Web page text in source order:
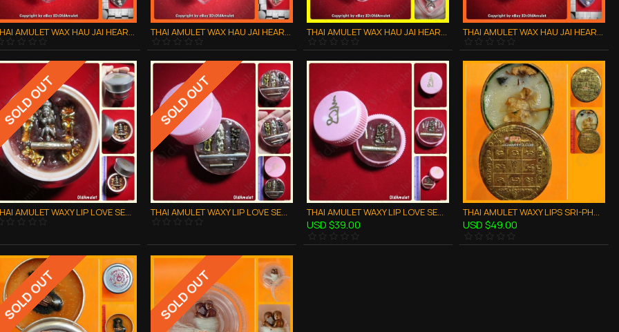
THAI AMULET WAX HAU JAI HEART SILVER SKULL WATERPROOF LP AJAN O 2556 THAI AMULET WAX HAU JAI HEART SILVER SPIDER WATERPROOF LP AJAN O 2556 THAI AMULET WAX HAU JAI HEART SILVER STAR WATERPROOF LP AJAN O 2556 THAI AMULET WAX HAU JAI HEART SOLVER OWL WATERPROOF F LP AJAN O 2556
SOLD OUT
THAI AMULET WAXY LIP LOVE SEX ATTRACTION BIG FOR KAMAKARN LP GOY B.E.2557
SOLD OUT
THAI AMULET WAXY LIP LOVE SEX ATTRACTION BIG SIZE LP GOY B.E.2557 THAI AMULET WAXY LIP LOVE SEX ATTRACTION SMALL SIZE LP GOY B.E.2557
USD $39.00
THAI AMULET WAXY LIPS SRI-PHUNG CHARMING LOVE ATTRACTION LP NEN 2553
USD $49.00
SOLD OUT SOLD OUT